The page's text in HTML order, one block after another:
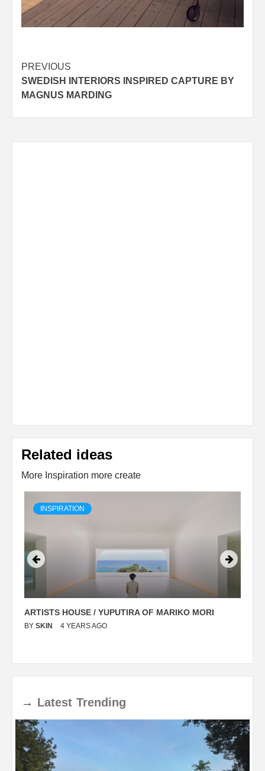
Post
navigation
PREVIOUS
SWEDISH INTERIORS INSPIRED CAPTURE BY
MAGNUS MARDING
Related ideas
More Inspiration more create
INSPIRATION
ARTISTS HOUSE / YUPUTIRA OF MARIKO MORI
BY SKIN 4 YEARS AGO
→ Latest Trending